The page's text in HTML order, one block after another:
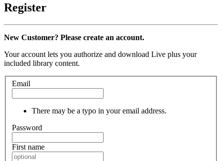
Register
New Customer? Please create an account.
Your account lets you authorize and download Live plus your
included library content.
Email
There may be a typo in your email address.
Password
First name